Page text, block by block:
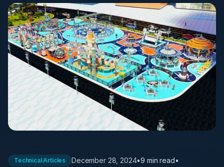
Technical Articles December 28, 2024•9 min read•